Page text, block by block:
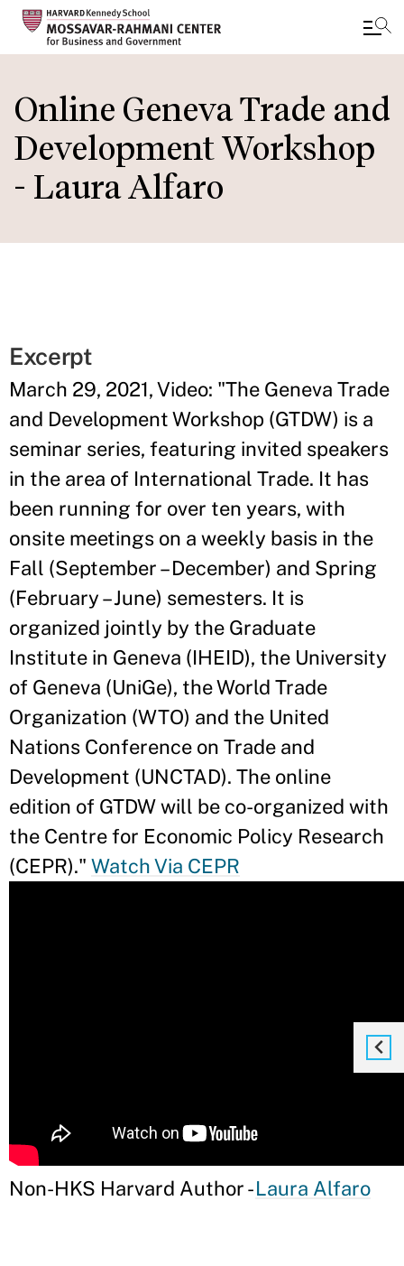
main
content
Online Geneva Trade and
Development Workshop
- Laura Alfaro
Excerpt
March 29, 2021, Video: "The Geneva Trade
and Development Workshop (GTDW) is a
seminar series, featuring invited speakers
in the area of International Trade. It has
been running for over ten years, with
onsite meetings on a weekly basis in the
Fall (September – December) and Spring
(February – June) semesters. It is
organized jointly by the Graduate
Institute in Geneva (IHEID), the University
of Geneva (UniGe), the World Trade
Organization (WTO) and the United
Nations Conference on Trade and
Development (UNCTAD). The online
edition of GTDW will be co-organized with
the Centre for Economic Policy Research
(CEPR)." Watch Via CEPR
Non-HKS Harvard Author -Laura Alfaro